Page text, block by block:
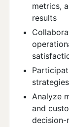
metrics,
results
Analyze
and
decision-